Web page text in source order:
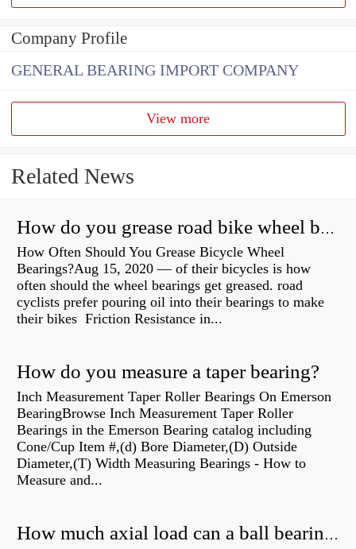
Company Profile
GENERAL BEARING IMPORT COMPANY
View more
Related News
How do you grease road bike wheel bearings?
How Often Should You Grease Bicycle Wheel
Bearings?Aug 15, 2020 — of their bicycles is how
often should the wheel bearings get greased. road
cyclists prefer pouring oil into their bearings to make
their bikes Friction Resistance in...
How do you measure a taper bearing?
Inch Measurement Taper Roller Bearings On Emerson
BearingBrowse Inch Measurement Taper Roller
Bearings in the Emerson Bearing catalog including
Cone/Cup Item #,(d) Bore Diameter,(D) Outside
Diameter,(T) Width Measuring Bearings - How to
Measure and...
How much axial load can a ball bearing handle?